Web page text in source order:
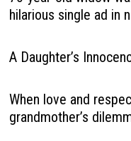
hilarious single ad in
A Daughter’s
When love and
grandmother’s